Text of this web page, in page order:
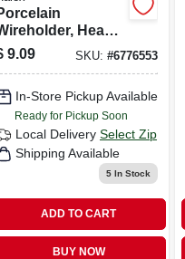
Heavy
2-1/4-in.
9.09 SKU:#6776553
In-Store Pickup Available
Ready for Pickup Soon
Local Delivery Select Zip
Shipping Available
5 In Stock
ADD TO CART
BUY NOW